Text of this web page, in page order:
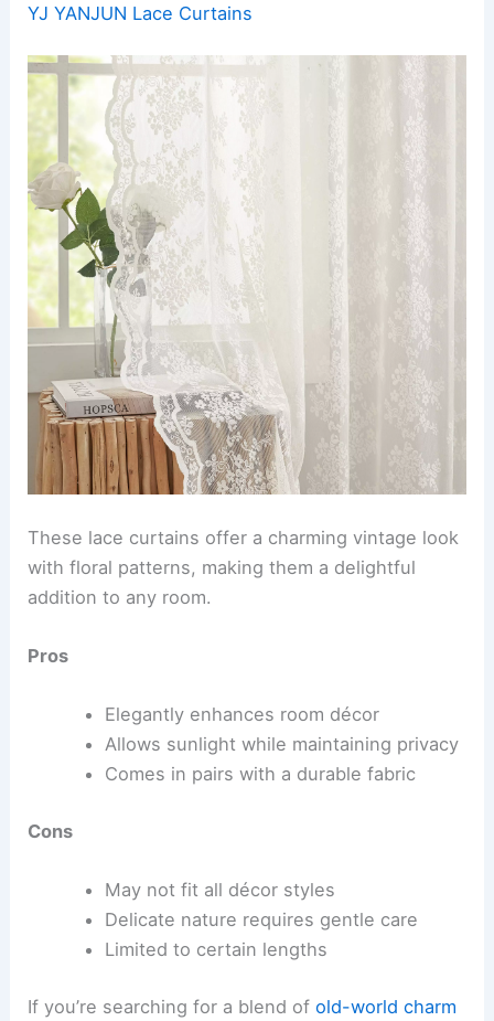
YJ YANJUN Lace Curtains
These lace curtains offer a charming vintage look
with floral patterns, making them a delightful
addition to any room.
Pros
Elegantly enhances room décor
Allows sunlight while maintaining privacy
Comes in pairs with a durable fabric
Cons
May not fit all décor styles
Delicate nature requires gentle care
Limited to certain lengths
If you’re searching for a blend ofold-world charm